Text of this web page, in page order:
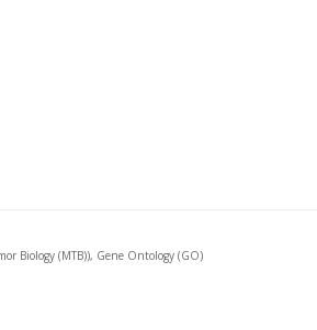
Biology (MTB)), Gene Ontology (GO)